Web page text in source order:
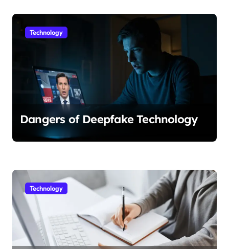
Technology
Dangers of Deepfake Technology
Technology